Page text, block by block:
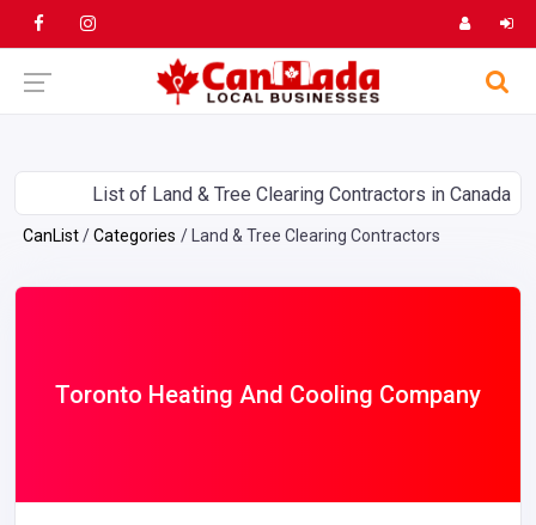
List of Land & Tree Clearing Contractors in Canada
CanList Categories Land & Tree Clearing Contractors
Toronto Heating And Cooling Company